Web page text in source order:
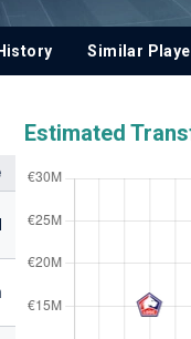
Similar
Estimated